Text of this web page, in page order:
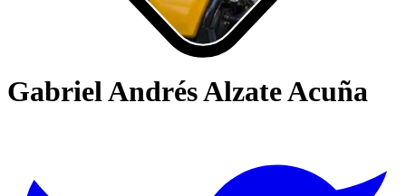
Gabriel Andrés Alzate Acuña